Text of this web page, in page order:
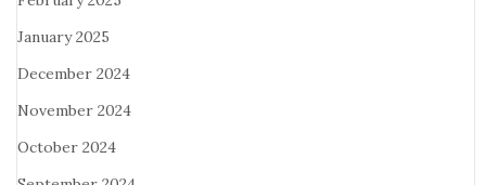
January 2025
December 2024
November 2024
October 2024